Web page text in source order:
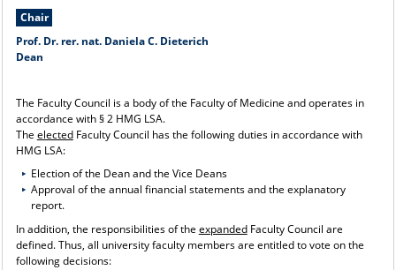
PRESS
INTERNATIONAL
INTRANET
Chair
Prof. Dr. rer. nat. Daniela C. Dieterich
Dean
The Faculty Council is a body of the Faculty of Medicine and operates in
accordance with § 2 HMG LSA.
The electedFaculty Council has the following duties in accordance with
HMG LSA:
Election of the Dean and the Vice Deans
Approval of the annual financial statements and the explanatory
report.
In addition, the responsibilities of the expandedFaculty Council are
defined. Thus, all university faculty members are entitled to vote on the
following decisions: